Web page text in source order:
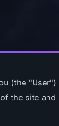
(the "User")
the site and